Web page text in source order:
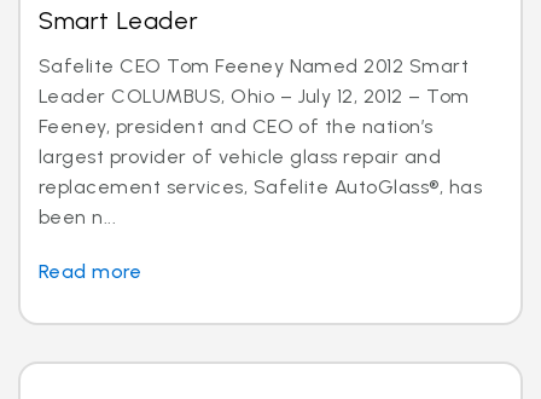
Smart Leader
Safelite CEO Tom Feeney Named 2012 Smart
Leader COLUMBUS, Ohio – July 12, 2012 – Tom
Feeney, president and CEO of the nation’s
largest provider of vehicle glass repair and
replacement services, Safelite AutoGlass®, has
been n...
Read more